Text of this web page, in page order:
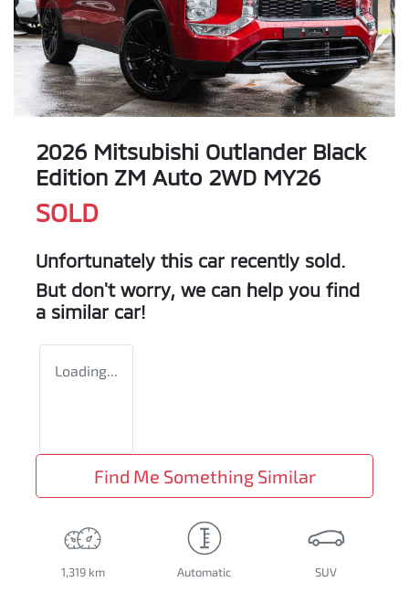
2026 Mitsubishi Outlander Black
Edition ZM Auto 2WD MY26
SOLD
Unfortunately this car recently sold.
But don't worry, we can help you find
a similar car!
Loading...
Find Me Something Similar
1,319 km Automatic SUV